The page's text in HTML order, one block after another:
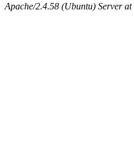
Apache/2.4.58 (Ubuntu) Server